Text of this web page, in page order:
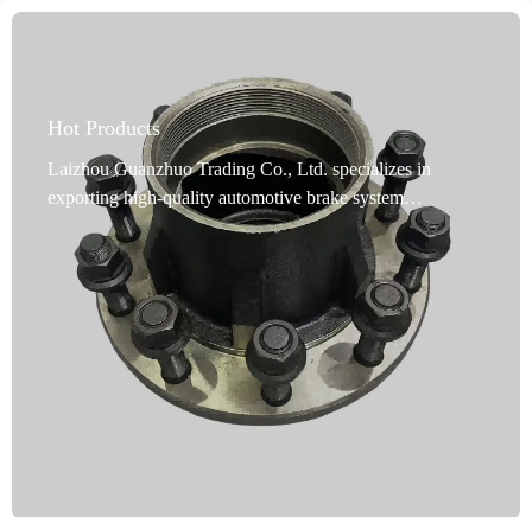
Hot Products
Laizhou Guanzhuo Trading Co., Ltd. specializes in
exporting high-quality automotive brake system
accessories. Its core product, cast iron brake hubs, are
precision-cast using high-quality ductile iron. They offer
excellent high-temperature resistance and efficient heat
dissipation, significantly improving braking stability and
driving safety. The products undergo multiple anti-rust
treatments, including oil immersion, spraying, or coating.
They can withstand long-term use in harsh environments
such as moisture and salt spray without rusting or